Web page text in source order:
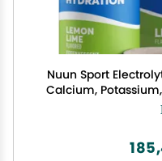
Nuun Sport
Calcium,
Free & Vegan,